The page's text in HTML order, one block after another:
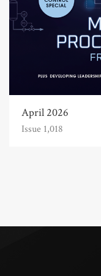
April 2026
Issue 1,018